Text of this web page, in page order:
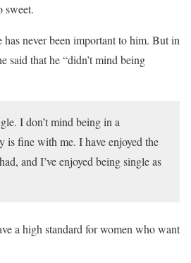
sweet.
never been important to him. But in
said that he “didn’t mind being
I don’t mind being in a
is fine with me. I have enjoyed the
and I’ve enjoyed being single as
a high standard for women who want